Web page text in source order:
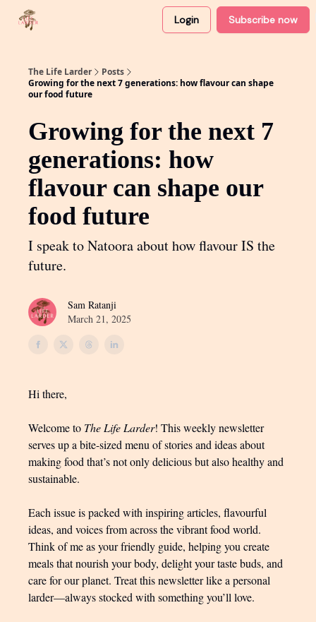
Login Subscribe now
The Life Larder
Posts
Growing for the next 7 generations: how flavour can shape
our food future
Growing for the next 7
generations: how
flavour can shape our
food future
I speak to Natoora about how flavour IS the
future.
Sam Ratanji
March 21, 2025
Hi there,
Welcome to The Life Larder! This weekly newsletter
serves up a bite-sized menu of stories and ideas about
making food that’s not only delicious but also healthy and
sustainable.
Each issue is packed with inspiring articles, flavourful
ideas, and voices from across the vibrant food world.
Think of me as your friendly guide, helping you create
meals that nourish your body, delight your taste buds, and
care for our planet. Treat this newsletter like a personal
larder—always stocked with something you’ll love.